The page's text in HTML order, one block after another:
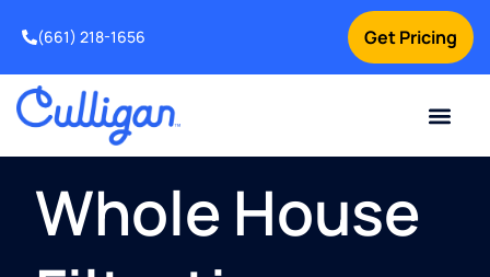
Get Pricing
(661) 218-1656
Whole House